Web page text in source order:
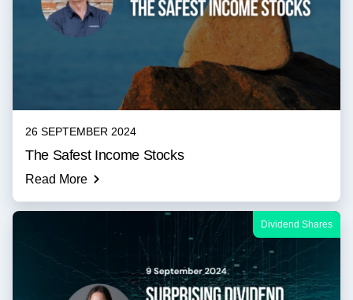
26 SEPTEMBER 2024
The Safest Income Stocks
Read More
Dividend Shares